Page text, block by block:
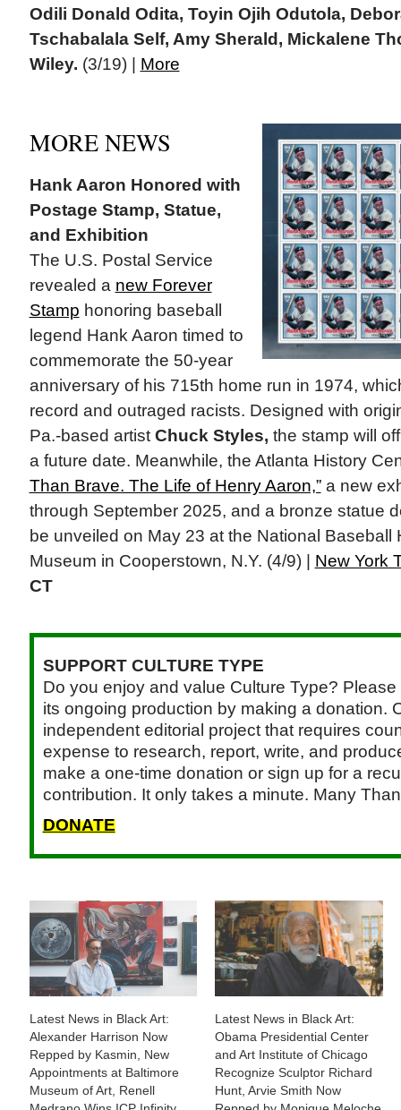
Odili Donald Odita, Toyin Ojih Odutola,
Tschabalala Self, Amy Sherald, Mickalene
Wiley. (3/19) | More
MORE NEWS
Hank Aaron Honored with
Postage Stamp, Statue,
and Exhibition
The U.S. Postal Service
revealed a new Forever
Stamp honoring baseball
legend Hank Aaron timed to
commemorate the 50-year
anniversary of his 715th home run in 1974,
record and outraged racists. Designed with
Pa.-based artist Chuck Styles, the stamp will
a future date. Meanwhile, the Atlanta History
Than Brave. The Life of Henry Aaron,”a new
through September 2025, and a bronze statue
be unveiled on May 23 at the National Baseball
Museum in Cooperstown, N.Y. (4/9) | New York
CT
SUPPORT CULTURE TYPE
Do you enjoy and value Culture Type?
its ongoing production by making a donation.
independent editorial project that requires
expense to research, report, write, and
make a one-time donation or sign up for a
contribution. It only takes a minute. Many
DONATE
Latest News in Black Art:
Alexander Harrison Now
Repped by Kasmin, New
Appointments at Baltimore
Museum of Art, Renell
Latest News in Black Art:
Obama Presidential Center
and Art Institute of Chicago
Recognize Sculptor Richard
Hunt, Arvie Smith Now